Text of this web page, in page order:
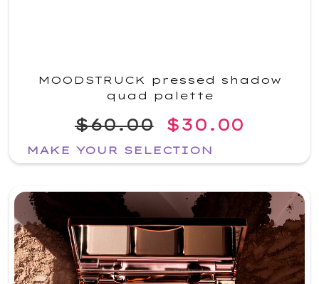
MOODSTRUCK pressed shadow
quad palette
$60.00 $30.00
MAKE YOUR SELECTION